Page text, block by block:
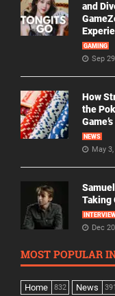
and
GAMING
Sep
How
the
NEWS
May
Taking
Dec
MOST POPULAR
Home 832 News 391